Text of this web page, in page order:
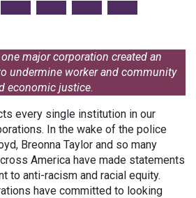
major corporation created an
undermine worker and community
economic justice.
every single institution in our
In the wake of the police
Breonna Taylor and so many
America have made statements
to anti-racism and racial equity.
have committed to looking